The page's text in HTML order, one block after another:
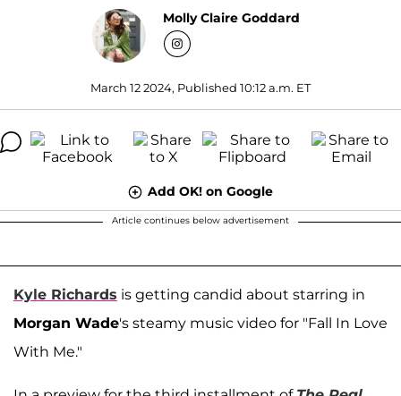
Molly Claire Goddard
March 12 2024, Published 10:12 a.m. ET
Add OK! on Google
Article continues below advertisement
Kyle Richards is getting candid about starring in
Morgan Wade's steamy music video for "Fall In Love
With Me."